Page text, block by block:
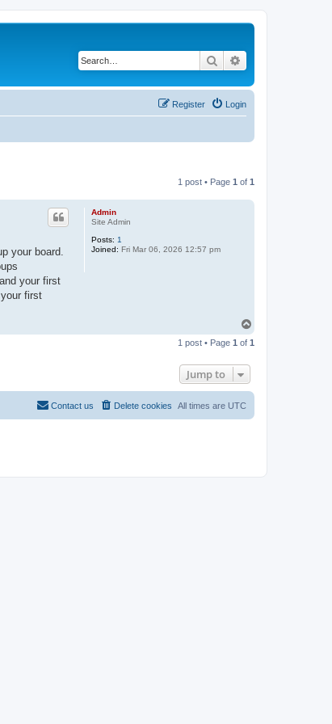
Search
Login
Register
1 post • Page 1 of 1
Admin
Site Admin
Posts: 1
Joined: Fri Mar 06, 2026 12:57 pm
your board.
your first
first
p
1 post • Page 1 of 1
Jump to
All times are UTC
Delete cookies
Contact us